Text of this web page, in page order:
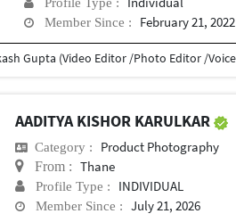
Member Since : February 21, 2022
AADITYA KISHOR KARULKAR
Category : Product Photography
From : Thane
Profile Type : INDIVIDUAL
Member Since : July 21, 2026